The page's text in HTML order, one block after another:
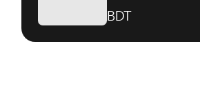
BDT